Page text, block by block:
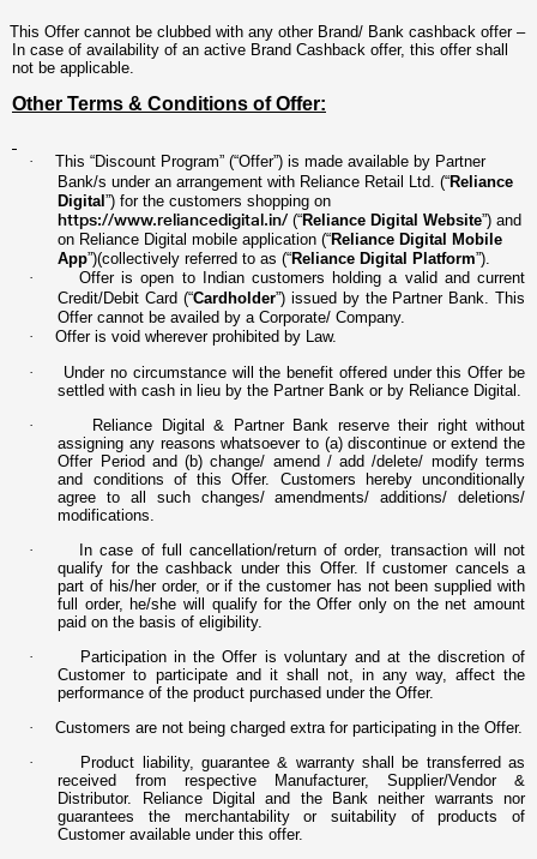
This Offer cannot be clubbed with any other Brand/ Bank cashback offer –
In case of availability of an active Brand Cashback offer, this offer shall
not be applicable.
Other Terms & Conditions of Offer:
·
This “Discount Program” (“Offer”) is made available by Partner
Bank/s under an arrangement with Reliance Retail Ltd. (“Reliance
Digital”) for the customers shopping on
https://www.reliancedigital.in/ (“Reliance Digital Website”) and
on Reliance Digital mobile application (“Reliance Digital Mobile
App”)(collectively referred to as (“Reliance Digital Platform”).
·
Offer is open to Indian customers holding a valid and current
Credit/Debit Card (“Cardholder”) issued by the Partner Bank. This
Offer cannot be availed by a Corporate/ Company.
·
Offer is void wherever prohibited by Law.
·
Under no circumstance will the benefit offered under this Offer be
settled with cash in lieu by the Partner Bank or by Reliance Digital.
·
Reliance Digital & Partner Bank reserve their right without
assigning any reasons whatsoever to (a) discontinue or extend the
Offer Period and (b) change/ amend / add /delete/ modify terms
and conditions of this Offer. Customers hereby unconditionally
agree to all such changes/ amendments/ additions/ deletions/
modifications.
·
In case of full cancellation/return of order, transaction will not
qualify for the cashback under this Offer. If customer cancels a
part of his/her order, or if the customer has not been supplied with
full order, he/she will qualify for the Offer only on the net amount
paid on the basis of eligibility.
·
Participation in the Offer is voluntary and at the discretion of
Customer to participate and it shall not, in any way, affect the
performance of the product purchased under the Offer.
·
Customers are not being charged extra for participating in the Offer.
·
Product liability, guarantee & warranty shall be transferred as
received from respective Manufacturer, Supplier/Vendor &
Distributor. Reliance Digital and the Bank neither warrants nor
guarantees the merchantability or suitability of products of
Customer available under this offer.